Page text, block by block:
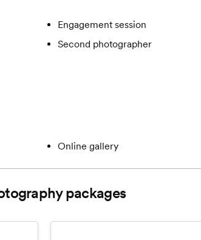
Engagement session
Second photographer
Online gallery
packages